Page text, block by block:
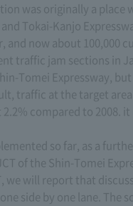
was originally a place
Tokai-Kanjo
and now about 100,000
traffic jam sections in
Tomei Expressway, but
traffic at the target
compared to 2008.
so far, as a
of the Shin-Tomei
will report that
side by one lane. The